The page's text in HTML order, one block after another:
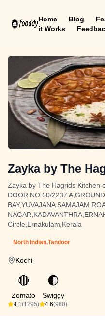
Home Blog
it Works
Zayka by The
Zayka by The Hagrids Kitchen
DOOR NO 60/2237
BAY,YUVAJANA SAMAJAM
Circle,Ernakulam,Kerala
North Indian,Tandoor
Kochi
🔴
Zomato
4.1(1295)
🟠
Swiggy
4.6(980)